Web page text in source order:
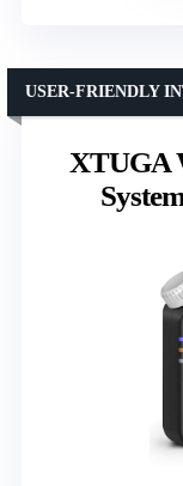
XTUGA
USER-FRIENDLY